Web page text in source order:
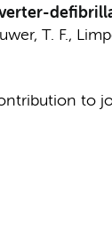
T. F.,
to